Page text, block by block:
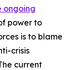
ongoing
power to
is to blame
crisis
current